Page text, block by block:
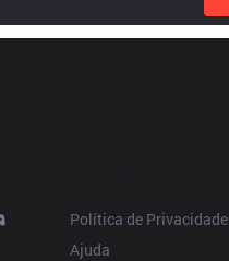
Política de Privacidade
Ajuda